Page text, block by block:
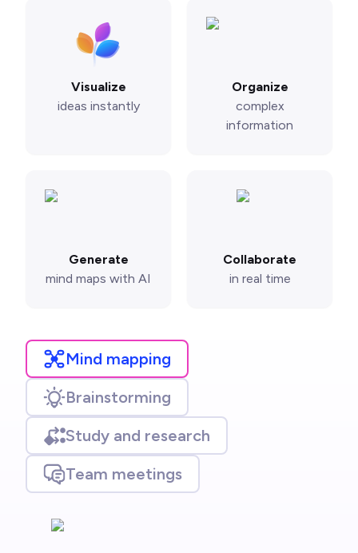
Visualize
ideas instantly
Organize
complex
information
Generate
mind maps with AI
Collaborate
in real time
Mind mapping
Brainstorming
Study and research
Team meetings